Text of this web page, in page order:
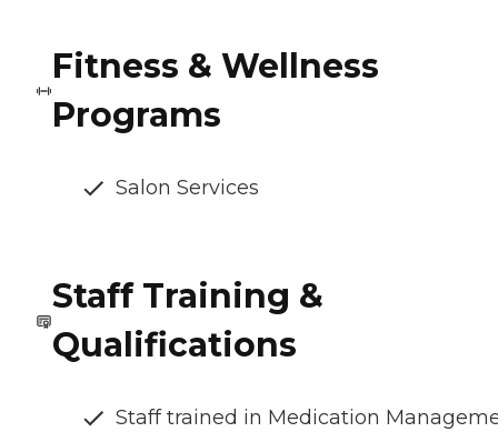
Fitness & Wellness
Programs
Salon Services
Staff Training &
Qualifications
Staff trained in Medication